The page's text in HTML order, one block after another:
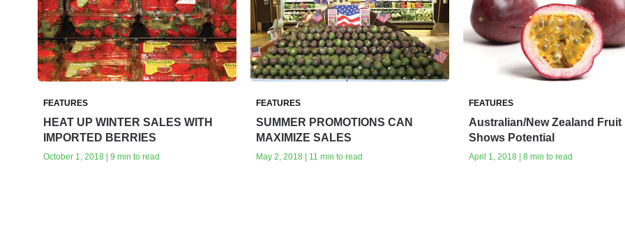
FEATURES
HEAT UP WINTER SALES WITH
IMPORTED BERRIES
October 1, 2018 | 9 min to read
FEATURES
SUMMER PROMOTIONS CAN
MAXIMIZE SALES
May 2, 2018 | 11 min to read
FEATURES
Australian/New Zealand Fruit
Shows Potential‭
April 1, 2018 | 8 min to read